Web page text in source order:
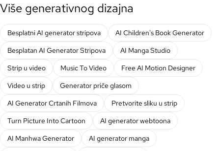
Više generativnog dizajna
Besplatni AI generator stripova
AI Children's Book Generator
Besplatan AI Generator Stripova
AI Manga Studio
Strip u video
Music To Video
Free AI Motion Designer
Video u strip
Generator priče glasom
AI Generator Crtanih Filmova
Pretvorite sliku u strip
Turn Picture Into Cartoon
AI generator webtoona
AI Manhwa Generator
AI generator manga